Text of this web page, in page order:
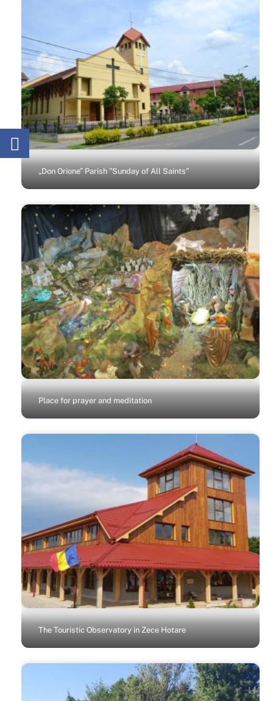
„Don Orione” Parish ”Sunday of All Saints”
Place for prayer and meditation
The Touristic Observatory in Zece Hotare